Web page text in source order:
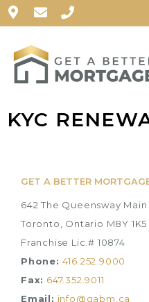
KYC
GET A BETTER
642 The Queensway
Toronto, Ontario M8Y 1K5
Franchise Lic.# 10874
Phone: 416.252.9000
Fax: 647.352.9011
Email: info@gabm.ca